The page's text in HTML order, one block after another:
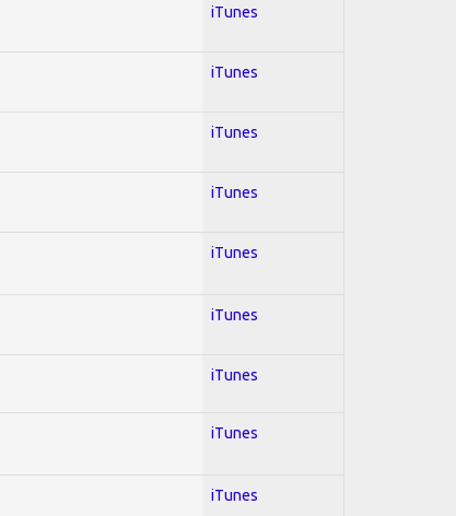
iTunes
iTunes
iTunes
iTunes
iTunes
iTunes
iTunes
iTunes
iTunes